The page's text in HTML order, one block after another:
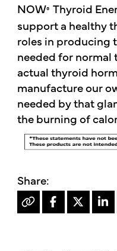
NOW® Thyroid
support a healthy
roles in producing
needed for
actual thyroid
manufacture our
needed by that
the burning of